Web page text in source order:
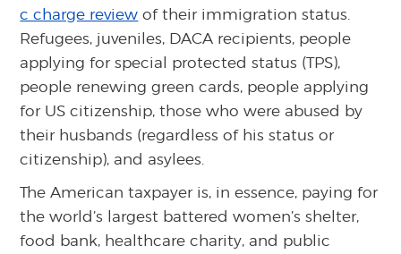
c charge review of their immigration status.
Refugees, juveniles, DACA recipients, people
applying for special protected status (TPS),
people renewing green cards, people applying
for US citizenship, those who were abused by
their husbands (regardless of his status or
citizenship), and asylees.
The American taxpayer is, in essence, paying for
the world’s largest battered women’s shelter,
food bank, healthcare charity, and public